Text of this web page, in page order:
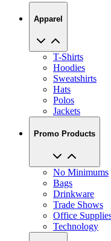
Apparel
T-Shirts
Hoodies
Sweatshirts
Hats
Polos
Jackets
Promo Products
No Minimums
Bags
Drinkware
Trade Shows
Office
Technology